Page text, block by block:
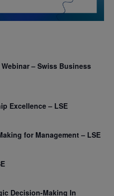
– Swiss Business
Excellence – LSE
for Management – LSE
Decision-Making In